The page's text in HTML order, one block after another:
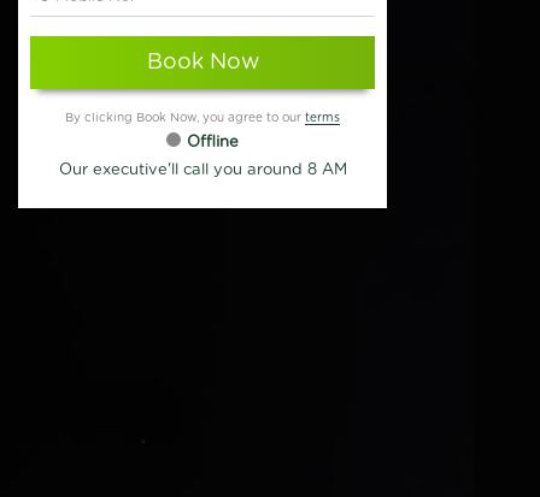
Book Now
By clicking Book Now, you agree to our terms
Offline
Our executive'll call you around 8 AM